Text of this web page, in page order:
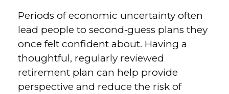
Periods of economic uncertainty often
lead people to second‑guess plans they
once felt confident about. Having a
thoughtful, regularly reviewed
retirement plan can help provide
perspective and reduce the risk of